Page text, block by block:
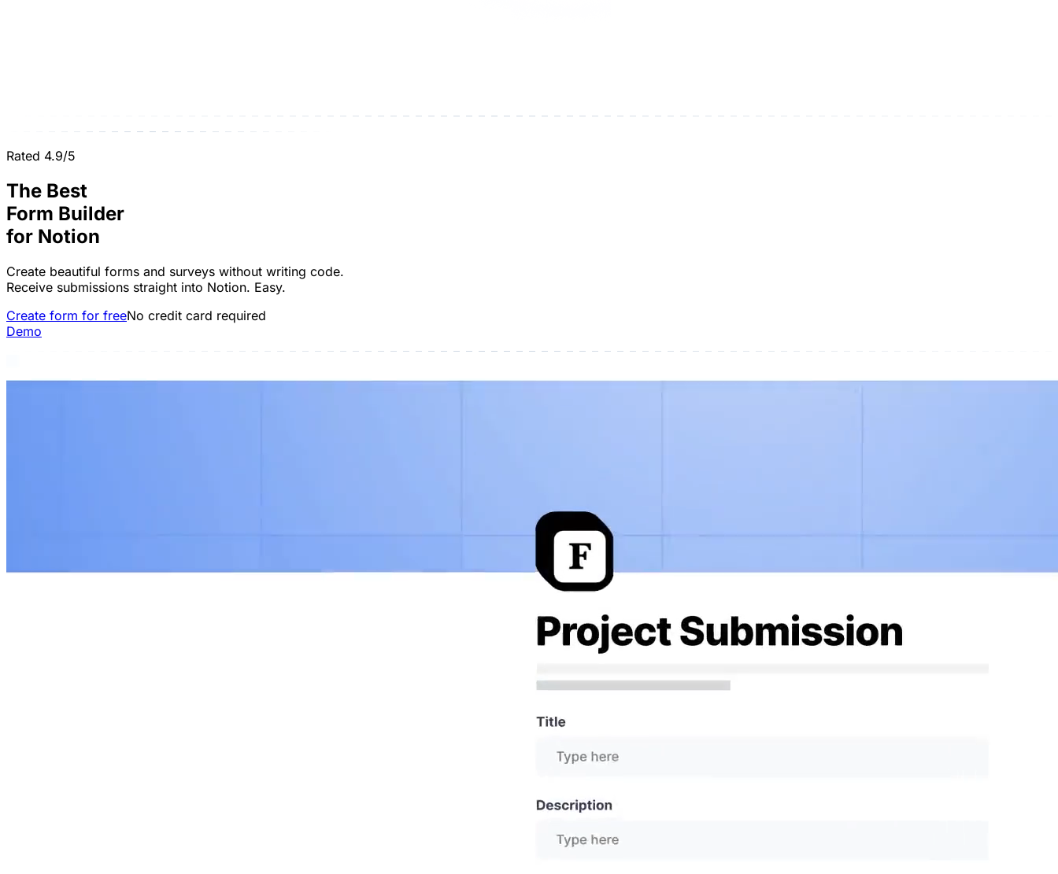
Rated 4.9/5
The Best
Form Builder
for Notion
Create beautiful forms and surveys without writing code.
Receive submissions straight into Notion. Easy.
Create form for freeNo credit card required
Demo